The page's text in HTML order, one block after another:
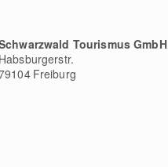
Tourismus GmbH
Habsburgerstr.
Freiburg